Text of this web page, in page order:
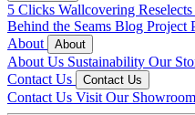
5 Clicks Wallcovering Reselects
Behind the Seams Blog Project
About
About
About Us Sustainability Our
Contact Us
Contact Us
Contact Us Visit Our